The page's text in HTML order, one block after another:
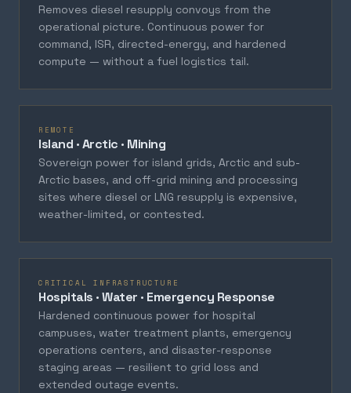
Removes diesel resupply convoys from the
operational picture. Continuous power for
command, ISR, directed-energy, and hardened
compute — without a fuel logistics tail.
REMOTE
Island · Arctic · Mining
Sovereign power for island grids, Arctic and sub-
Arctic bases, and off-grid mining and processing
sites where diesel or LNG resupply is expensive,
weather-limited, or contested.
CRITICAL INFRASTRUCTURE
Hospitals · Water · Emergency Response
Hardened continuous power for hospital
campuses, water treatment plants, emergency
operations centers, and disaster-response
staging areas — resilient to grid loss and
extended outage events.